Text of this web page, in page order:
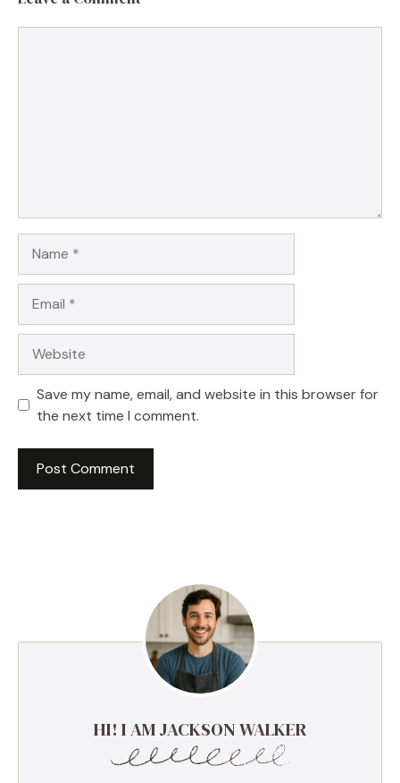
Save my name, email, and website in this browser for
the next time I comment.
HI! I AM JACKSON WALKER